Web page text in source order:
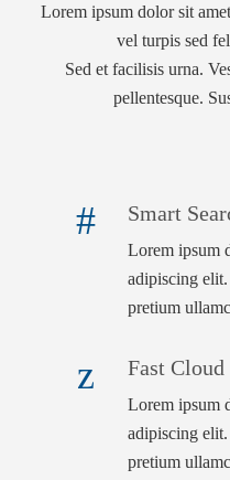
Lorem ipsum dolor sit
vel turpis sed
Sed et facilisis urna.
pellentesque.
Smart
Lorem ipsum
adipiscing
pretium
Fast
Lorem ipsum
adipiscing
pretium